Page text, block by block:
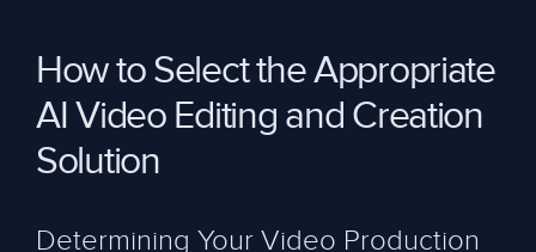
How to Select the Appropriate
AI Video Editing and Creation
Solution
Determining Your Video Production